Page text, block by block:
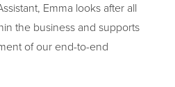
Emma looks after all
the business and supports
of our end-to-end